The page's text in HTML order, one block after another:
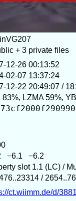
+ 3 private files
12-26 00:13:52
02-07 13:37:24
12-22 20:49:07 /
83%, LZMA 59%,
−6.1 −6.2
slot 1.1 (LC) /
/
ct.wiimm.de/d/3881